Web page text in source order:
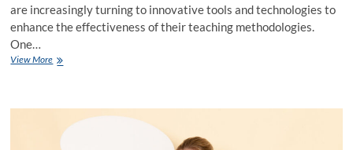
are increasingly turning to innovative tools and technologies to
enhance the effectiveness of their teaching methodologies.
One…
View MoreEnglish
Success